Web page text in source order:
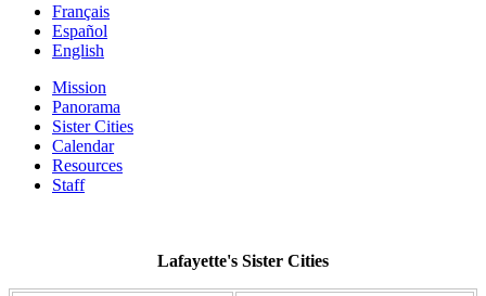
Français
Español
English
Mission
Panorama
Sister Cities
Calendar
Resources
Staff
Lafayette's Sister Cities